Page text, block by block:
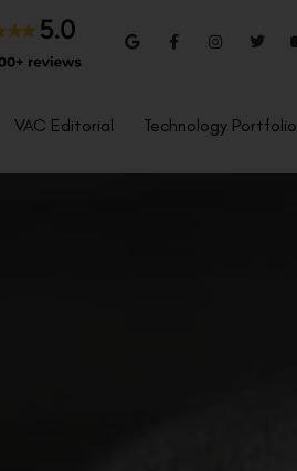
VAC Editorial Technology Portfolio